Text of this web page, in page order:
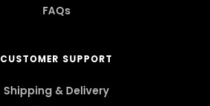
FAQs
CUSTOMER SUPPORT
Shipping & Delivery